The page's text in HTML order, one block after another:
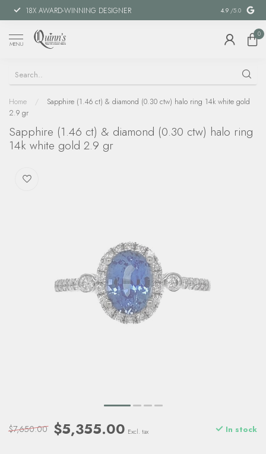
18X AWARD-WINNING DESIGNER SPECIAL
4.9 /5.0
MENU
0
Home /
Sapphire (1.46 ct) & diamond (0.30 ctw) halo ring 14k white gold
2.9 gr
Sapphire (1.46 ct) & diamond (0.30 ctw) halo ring
14k white gold 2.9 gr
$7,650.00 $5,355.00 Excl. tax In stock